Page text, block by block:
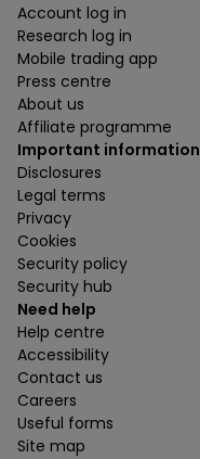
Account log in
Research log in
Mobile trading app
Press centre
About us
Affiliate programme
Important information
Disclosures
Legal terms
Privacy
Cookies
Security policy
Security hub
Need help
Help centre
Accessibility
Contact us
Careers
Useful forms
Site map